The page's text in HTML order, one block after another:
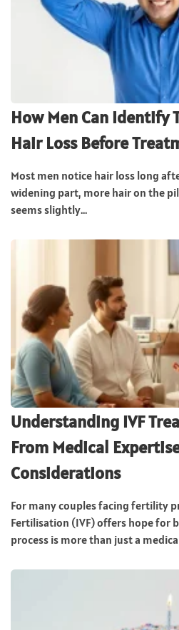
How Men Can Identify
Hair Loss Before
Most men notice hair loss long
widening part, more hair on the
seems slightly...
Understanding IVF
From Medical
Considerations
For many couples facing fertility
Fertilisation (IVF) offers hope for
process is more than just a